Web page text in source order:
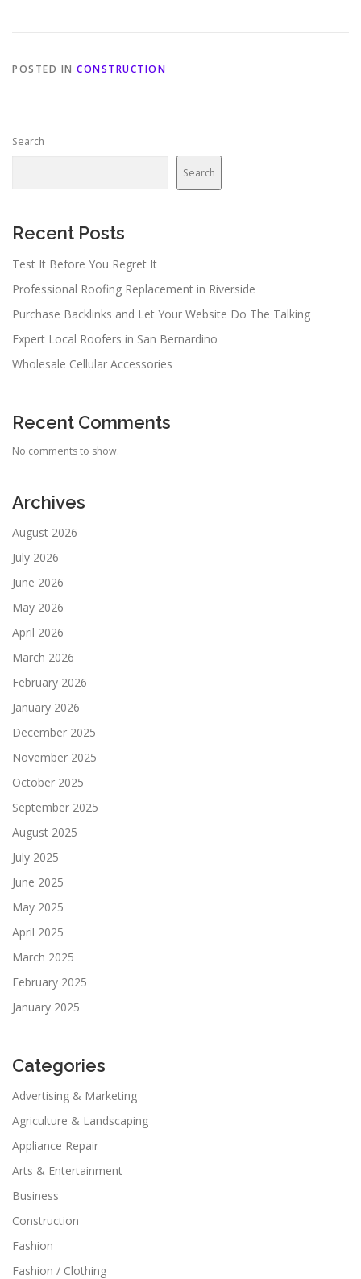
POSTED IN CONSTRUCTION
Search
Search
Recent Posts
Test It Before You Regret It
Professional Roofing Replacement in Riverside
Purchase Backlinks and Let Your Website Do The Talking
Expert Local Roofers in San Bernardino
Wholesale Cellular Accessories
Recent Comments
No comments to show.
Archives
August 2026
July 2026
June 2026
May 2026
April 2026
March 2026
February 2026
January 2026
December 2025
November 2025
October 2025
September 2025
August 2025
July 2025
June 2025
May 2025
April 2025
March 2025
February 2025
January 2025
Categories
Advertising & Marketing
Agriculture & Landscaping
Appliance Repair
Arts & Entertainment
Business
Construction
Fashion
Fashion / Clothing